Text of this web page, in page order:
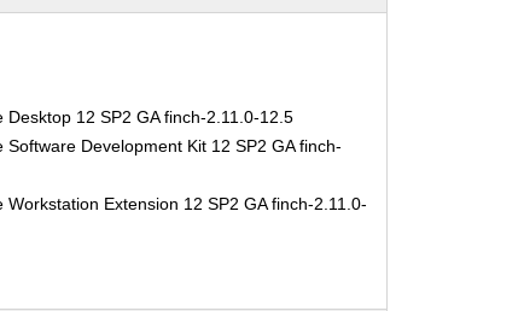
Desktop 12 SP2 GA finch-2.11.0-12.5
Software Development Kit 12 SP2 GA finch-
Workstation Extension 12 SP2 GA finch-2.11.0-